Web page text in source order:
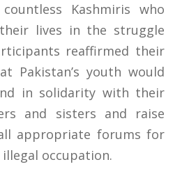
Kashmiris who
lives in the struggle
reaffirmed their
Pakistan’s youth would
in solidarity with their
and sisters and raise
appropriate forums for
illegal occupation.